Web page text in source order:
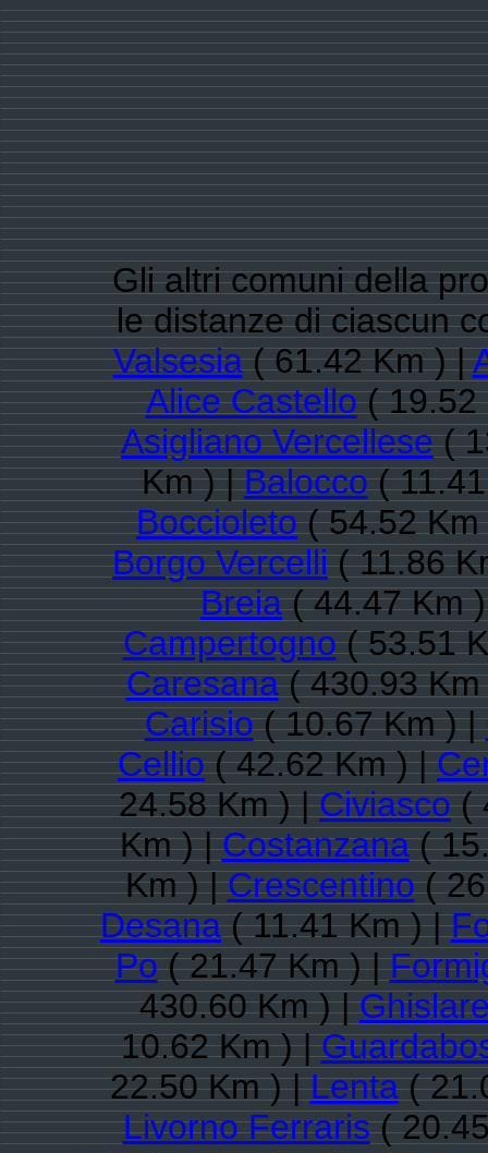
Gli altri comuni della
le distanze di ciascun
Valsesia( 61.42 Km ) |
Alice Castello( 19.52
Asigliano Vercellese(
Km ) |Balocco(
Boccioleto( 54.52
Borgo Vercelli( 11.86
Breia( 44.47 Km
Campertogno( 53.51
Caresana( 430.93
Carisio( 10.67 Km ) |
Cellio( 42.62 Km ) |
24.58 Km ) |Civiasco(
Km ) |Costanzana(
Km ) |Crescentino(
Desana( 11.41 Km ) |
Po( 21.47 Km ) |
430.60 Km ) |
10.62 Km ) |
22.50 Km ) |Lenta(
Livorno Ferraris(